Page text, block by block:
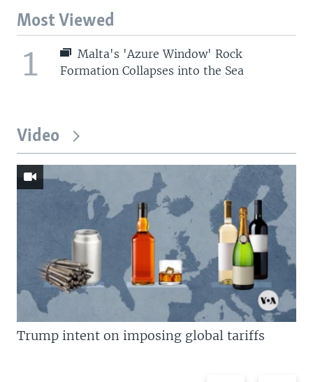
Most Viewed
1
Malta's 'Azure Window' Rock
Formation Collapses into the Sea
Video
Trump intent on imposing global tariffs